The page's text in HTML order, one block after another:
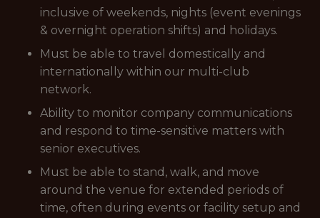
inclusive of weekends, nights (event evenings
& overnight operation shifts) and holidays.
Must be able to travel domestically and
internationally within our multi-club
network.
Ability to monitor company communications
and respond to time-sensitive matters with
senior executives.
Must be able to stand, walk, and move
around the venue for extended periods of
time, often during events or facility setup and